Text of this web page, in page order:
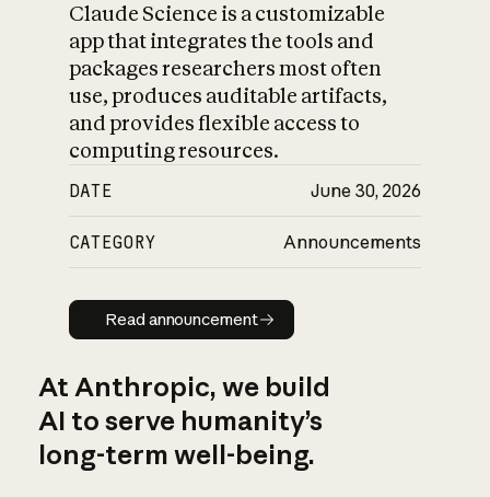
Claude Science is a customizable
app that integrates the tools and
packages researchers most often
use, produces auditable artifacts,
and provides flexible access to
computing resources.
DATE June 30, 2026
CATEGORY Announcements
Read announcement
Read announcement
At Anthropic, we build
AI to serve humanity’s
long-term well-being.